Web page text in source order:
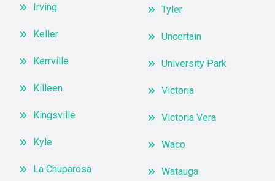
Irving
Keller
Kerrville
Killeen
Kingsville
Kyle
La Chuparosa
Tyler
Uncertain
University Park
Victoria
Victoria Vera
Waco
Watauga